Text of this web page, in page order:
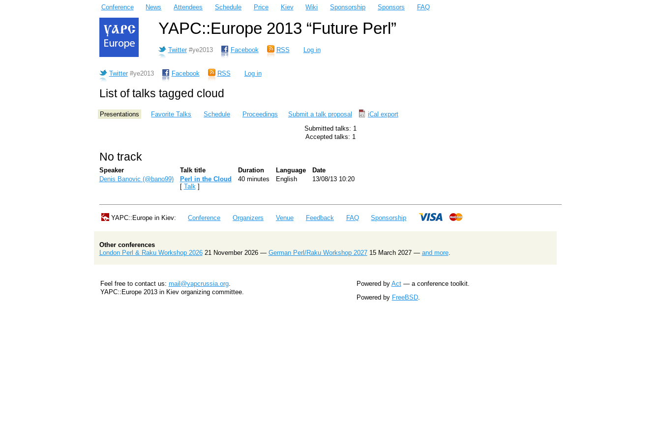
Conference News Attendees Schedule Price Kiev Wiki Sponsorship Sponsors FAQ
YAPC::Europe 2013 “Future Perl”
Twitter #ye2013 Facebook RSS Log in
Twitter #ye2013 Facebook RSS Log in
List of talks tagged cloud
Presentations Favorite Talks Schedule Proceedings Submit a talk proposal
iCal export
Submitted talks: 1
Accepted talks: 1
No track
Speaker Talk title Duration Language
Date
Denis Banovic (‎@bano99‎)
‎Perl in the Cloud‎
[ Talk]
40 minutes English 13/08/13 10:20
YAPC::Europe in Kiev: Conference Organizers Venue Feedback FAQ Sponsorship
Other conferences
London Perl & Raku Workshop 202621 November 2026 — German Perl/Raku Workshop 202715 March 2027 — and more.
Feel free to contact us: mail@yapcrussia.org.
YAPC::Europe 2013 in Kiev organizing committee.
Powered by Act— a conference toolkit.
Powered by FreeBSD.